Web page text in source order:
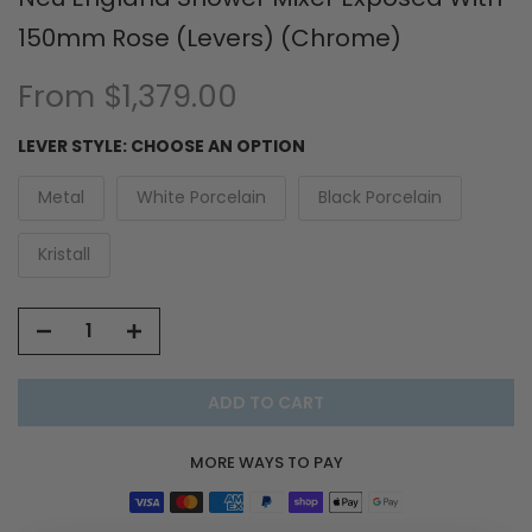
150mm Rose (Levers) (Chrome)
From $1,379.00
LEVER STYLE: CHOOSE AN OPTION
Metal White Porcelain Black Porcelain
Kristall
ADD TO CART
MORE WAYS TO PAY